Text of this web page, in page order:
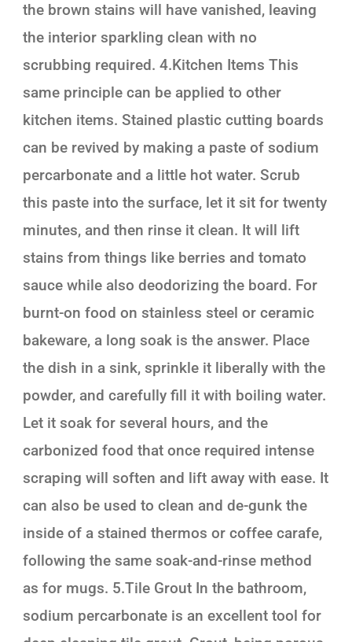
the brown stains will have vanished, leaving
the interior sparkling clean with no
scrubbing required. 4.Kitchen Items This
same principle can be applied to other
kitchen items. Stained plastic cutting boards
can be revived by making a paste of sodium
percarbonate and a little hot water. Scrub
this paste into the surface, let it sit for twenty
minutes, and then rinse it clean. It will lift
stains from things like berries and tomato
sauce while also deodorizing the board. For
burnt-on food on stainless steel or ceramic
bakeware, a long soak is the answer. Place
the dish in a sink, sprinkle it liberally with the
powder, and carefully fill it with boiling water.
Let it soak for several hours, and the
carbonized food that once required intense
scraping will soften and lift away with ease. It
can also be used to clean and de-gunk the
inside of a stained thermos or coffee carafe,
following the same soak-and-rinse method
as for mugs. 5.Tile Grout In the bathroom,
sodium percarbonate is an excellent tool for